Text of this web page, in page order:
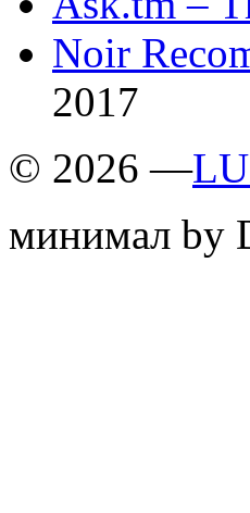
Noir
2017
© 2026 —
минимал by